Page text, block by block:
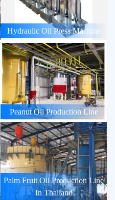
Hydraulic Oil Press Machine
Peanut Oil Production Line
Palm Fruit Oil Production Line
In Thailand